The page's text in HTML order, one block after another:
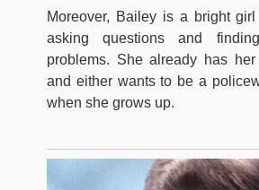
Moreover, Bailey is a bright
asking questions and
problems. She already has her
and either wants to be a
when she grows up.